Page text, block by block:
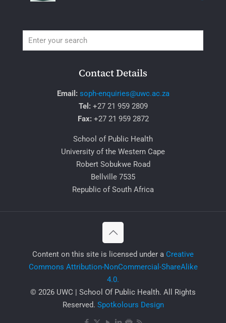
Contact Details
Email: soph-enquiries@uwc.ac.za
Tel: +27 21 959 2809
Fax:+27 21 959 2872
School of Public Health
University of the Western Cape
Robert Sobukwe Road
Bellville 7535
Republic of South Africa
​Content on this site is licensed under a Creative
Commons Attribution-NonCommercial-ShareAlike
4.0.
© 2026 UWC | School Of Public Health. All Rights
Reserved. Spotkolours Design